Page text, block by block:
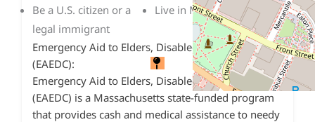
Be a U.S. citizen or a
legal immigrant
Live in Massachusetts.
Emergency Aid to Elders, Disabled and Children
(EAEDC):
Emergency Aid to Elders, Disabled and Children
(EAEDC) is a Massachusetts state-funded program
that provides cash and medical assistance to needy